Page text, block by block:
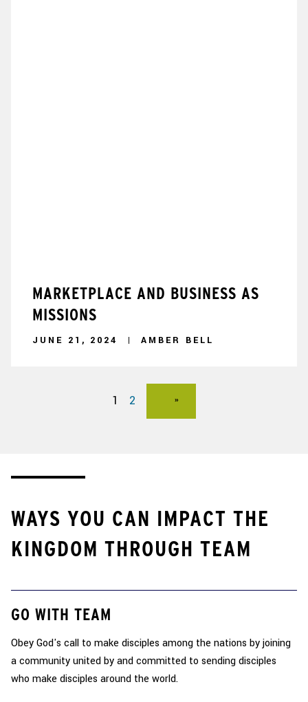
MARKETPLACE AND BUSINESS AS
MISSIONS
JUNE 21, 2024 AMBER BELL
1 2
WAYS YOU CAN IMPACT THE
KINGDOM THROUGH TEAM
GO WITH TEAM
Obey God's call to make disciples among the nations by joining
a community united by and committed to sending disciples
who make disciples around the world.